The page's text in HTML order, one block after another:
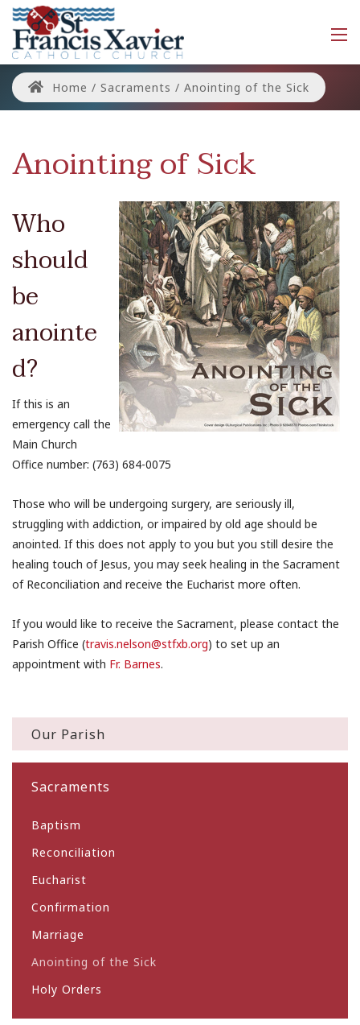
Home / Sacraments / Anointing of the Sick
Anointing of Sick
Who
should
be
anointe
d?
If this is an
emergency call the
Main Church
Office number: (763) 684-0075
Those who will be undergoing surgery, are seriously ill,
struggling with addiction, or impaired by old age should be
anointed. If this does not apply to you but you still desire the
healing touch of Jesus, you may seek healing in the Sacrament
of Reconciliation and receive the Eucharist more often.
If you would like to receive the Sacrament, please contact the
Parish Office (travis.nelson@stfxb.org) to set up an
appointment with Fr. Barnes.
Our Parish
Sacraments
Baptism
Reconciliation
Eucharist
Confirmation
Marriage
Anointing of the Sick
Holy Orders